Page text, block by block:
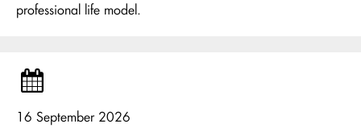
professional life model.
16 September 2026